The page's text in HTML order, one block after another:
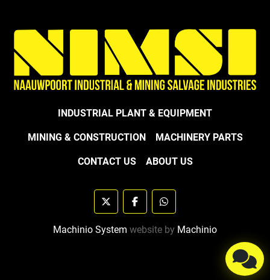
INDUSTRIAL PLANT & EQUIPMENT
MINING & CONSTRUCTION MACHINERY PARTS
CONTACT US ABOUT US
twitter facebookwhatsapp
Machinio System website by Machinio